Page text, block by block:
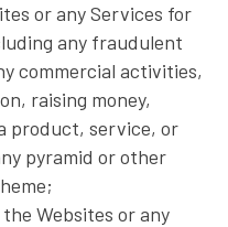
or any Services for
any fraudulent
commercial activities,
raising money,
product, service, or
pyramid or other
Websites or any